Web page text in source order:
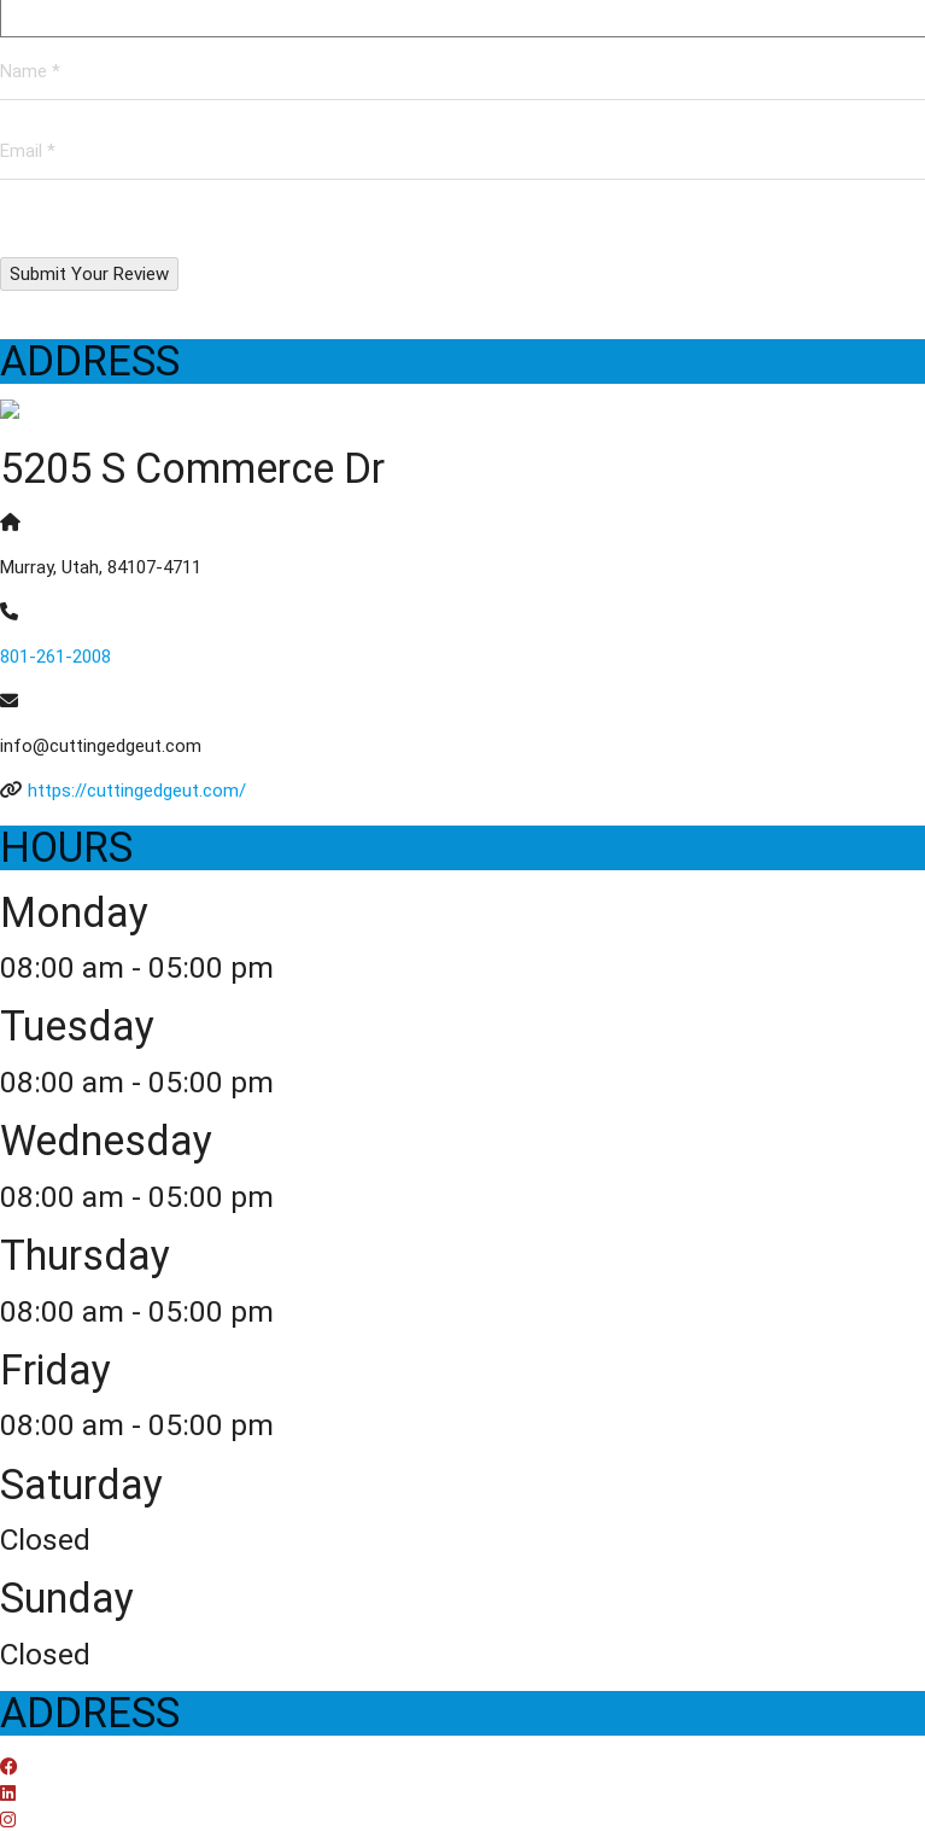
Submit Your Review
ADDRESS
5205 S Commerce Dr
Murray, Utah, 84107-4711
801-261-2008
info@cuttingedgeut.com
https://cuttingedgeut.com/
HOURS
Monday
08:00 am - 05:00 pm
Tuesday
08:00 am - 05:00 pm
Wednesday
08:00 am - 05:00 pm
Thursday
08:00 am - 05:00 pm
Friday
08:00 am - 05:00 pm
Saturday
Closed
Sunday
Closed
ADDRESS